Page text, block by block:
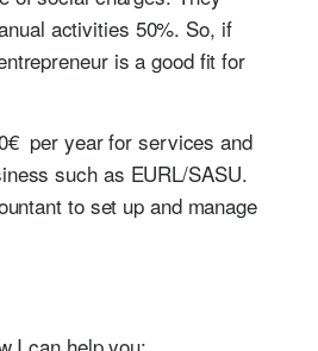
activities 50%. So, if
is a good fit for
per year for services and
such as EURL/SASU.
to set up and manage